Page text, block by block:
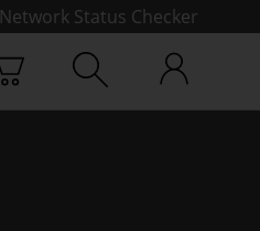
Network Status Checker